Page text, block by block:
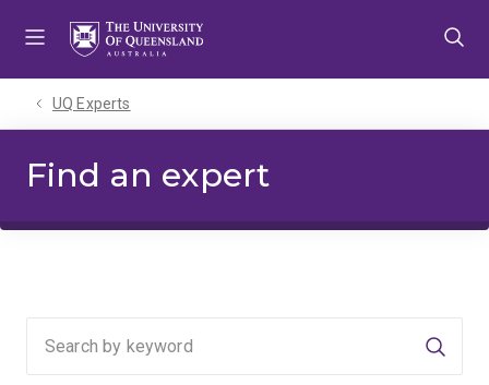
UQ Experts
Find an expert